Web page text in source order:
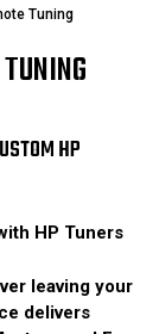
Tuning
HP
HP Tuners
leaving your
delivers